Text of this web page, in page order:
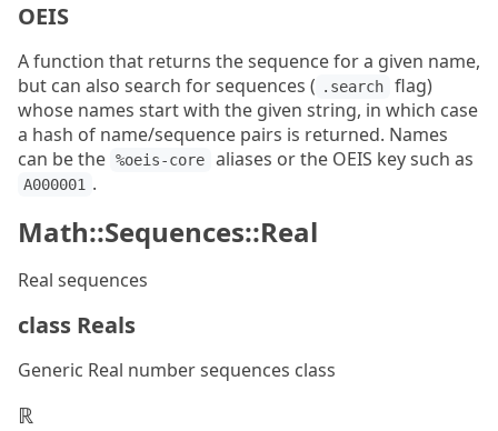
OEIS
A function that returns the sequence for a given name,
but can also search for sequences ( .search
flag)
whose names start with the given string, in which case
a hash of name/sequence pairs is returned. Names
can be the %oeis-core aliases or the OEIS key such as
A000001 .
Math::Sequences::Real
Real sequences
class Reals
Generic Real number sequences class
ℝ